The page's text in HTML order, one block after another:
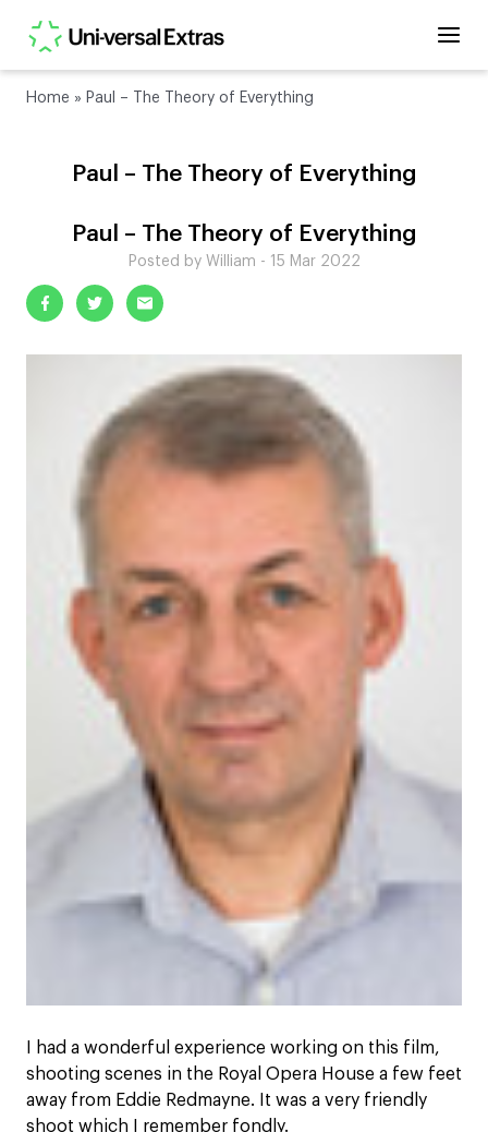
Home » Paul – The Theory of Everything
Paul – The Theory of Everything
Paul – The Theory of Everything
Posted by William - 15 Mar 2022
I had a wonderful experience working on this film,
shooting scenes in the Royal Opera House a few feet
away from Eddie Redmayne. It was a very friendly
shoot which I remember fondly.